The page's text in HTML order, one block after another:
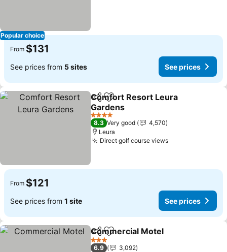
Popular choice
From $131
See prices from 5 sites See prices
ShareAdd to favorites
Comfort Resort Leura
Gardens
4 Stars
8.3 Very good
4,570
Leura
Direct golf course views
From $121
See prices from 1 site See prices
ShareAdd to favorites
Commercial Motel
3 Stars
6.9
3,092